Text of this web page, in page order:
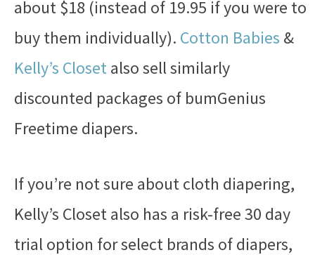
about $18 (instead of 19.95 if you were to
buy them individually). Cotton Babies &
Kelly’s Closetalso sell similarly
discounted packages of bumGenius
Freetime diapers.
If you’re not sure about cloth diapering,
Kelly’s Closet also has a risk-free 30 day
trial option for select brands of diapers,